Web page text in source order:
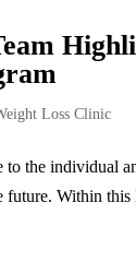
Loss Clinic
to the individual
future. Within